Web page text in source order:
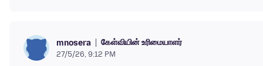
mnosera கேள்வியின் உரிமையாளர்
27/5/26, 9:12 PM